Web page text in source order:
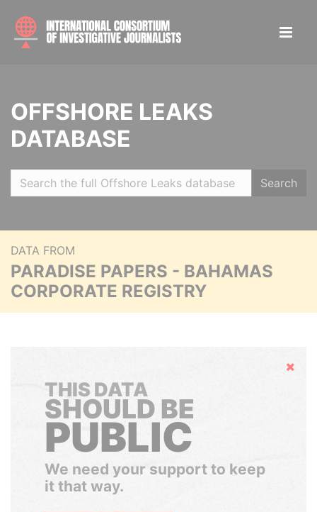
OFFSHORE LEAKS
DATABASE
Search
DATA FROM
PARADISE PAPERS - BAHAMAS
CORPORATE REGISTRY
Hide
THIS DATA
SHOULD BE
PUBLIC
We need your support to keep
it that way.